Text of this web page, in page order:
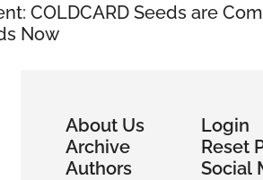
COLDCARD Seeds are
Now
About Us
Archive
Authors
Login
Reset
Social